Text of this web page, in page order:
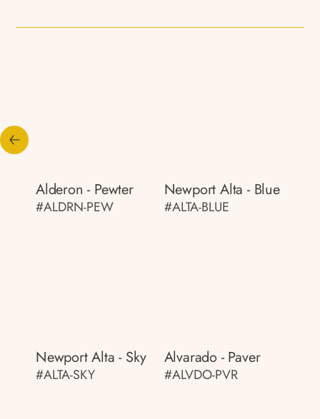
Alderon - Pewter
#ALDRN-PEW
Newport Alta - Blue
#ALTA-BLUE
Newport Alta - Sky
#ALTA-SKY
Alvarado - Paver
#ALVDO-PVR